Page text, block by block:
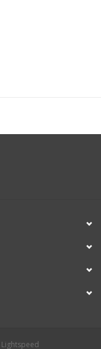
Lightspeed